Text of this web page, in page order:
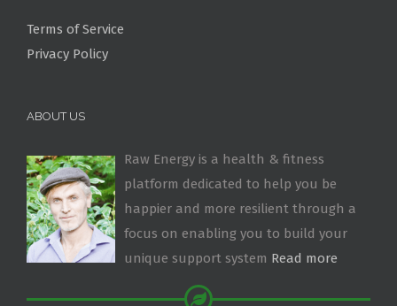
Terms of Service
Privacy Policy
ABOUT US
Raw Energy is a health & fitness
platform dedicated to help you be
happier and more resilient through a
focus on enabling you to build your
unique support system Read more